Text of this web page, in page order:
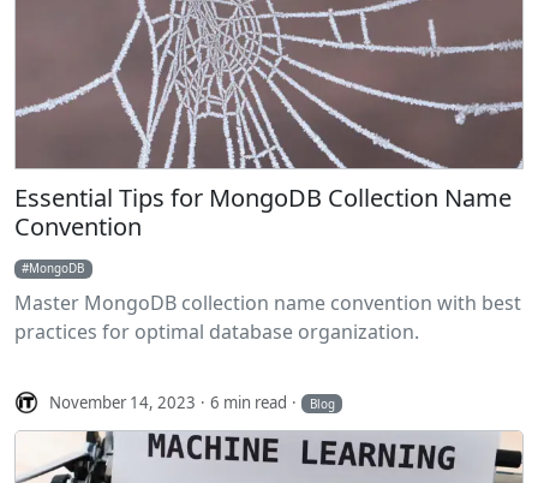
Essential Tips for MongoDB Collection Name
Convention
MongoDB
Master MongoDB collection name convention with best
practices for optimal database organization.
November 14, 2023 6 min read Blog